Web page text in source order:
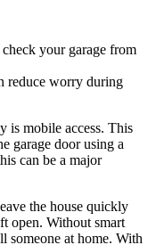
check your garage from
reduce worry during
is mobile access. This
garage door using a
can be a major
the house quickly
open. Without smart
someone at home. With